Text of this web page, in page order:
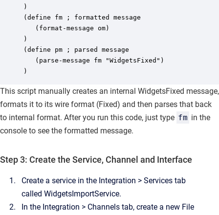
)
(define fm ; formatted message
   (format-message om)
)
(define pm ; parsed message
   (parse-message fm "WidgetsFixed")
)
This script manually creates an internal WidgetsFixed message,
formats it to its wire format (Fixed) and then parses that back
to internal format. After you run this code, just type fm in the
console to see the formatted message.
Step 3: Create the Service, Channel and Interface
Create a service in the Integration > Services tab
called WidgetsImportService.
In the Integration > Channels tab, create a new File